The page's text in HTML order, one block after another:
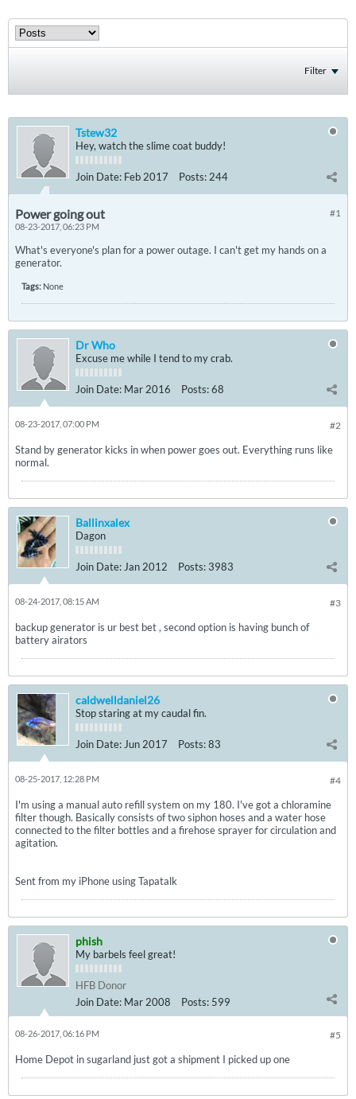
Filter
Tstew32
Hey, watch the slime coat buddy!
Join Date: Feb 2017 Posts: 244
#1
Power going out
08-23-2017, 06:23 PM
What's everyone's plan for a power outage. I can't get my hands on a
generator.
Tags: None
Dr Who
Excuse me while I tend to my crab.
Join Date: Mar 2016 Posts:68
#2
08-23-2017, 07:00 PM
Stand by generator kicks in when power goes out. Everything runs like
normal.
Ballinxalex
Dagon
Join Date: Jan 2012 Posts:3983
#3
08-24-2017, 08:15 AM
backup generator is ur best bet , second option is having bunch of
battery airators
caldwelldaniel26
Stop staring at my caudal fin.
Join Date: Jun 2017 Posts:83
#4
08-25-2017, 12:28 PM
I'm using a manual auto refill system on my 180. I've got a chloramine
filter though. Basically consists of two siphon hoses and a water hose
connected to the filter bottles and a firehose sprayer for circulation and
agitation.
Sent from my iPhone using Tapatalk
phish
My barbels feel great!
HFB Donor
Join Date: Mar 2008 Posts: 599
#5
08-26-2017, 06:16 PM
Home Depot in sugarland just got a shipment I picked up one